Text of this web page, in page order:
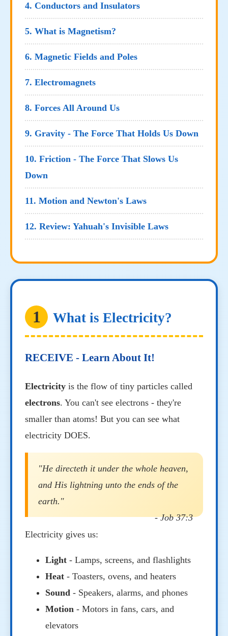
4. Conductors and Insulators
5. What is Magnetism?
6. Magnetic Fields and Poles
7. Electromagnets
8. Forces All Around Us
9. Gravity - The Force That Holds Us Down
10. Friction - The Force That Slows Us
Down
11. Motion and Newton's Laws
12. Review: Yahuah's Invisible Laws
1 What is Electricity?
RECEIVE - Learn About It!
Electricity is the flow of tiny particles called
electrons. You can't see electrons - they're
smaller than atoms! But you can see what
electricity DOES.
"He directeth it under the whole heaven,
and His lightning unto the ends of the
earth."
- Job 37:3
Electricity gives us:
Light - Lamps, screens, and flashlights
Heat - Toasters, ovens, and heaters
Sound - Speakers, alarms, and phones
Motion - Motors in fans, cars, and
elevators